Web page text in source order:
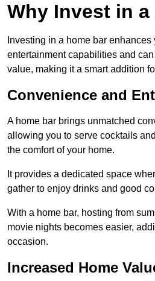
Why Invest in a
Investing in a home bar enhances
entertainment capabilities and
value, making it a smart addition
Convenience and
A home bar brings unmatched
allowing you to serve cocktails
the comfort of your home.
It provides a dedicated space
gather to enjoy drinks and good
With a home bar, hosting from
movie nights becomes easier,
occasion.
Increased Home